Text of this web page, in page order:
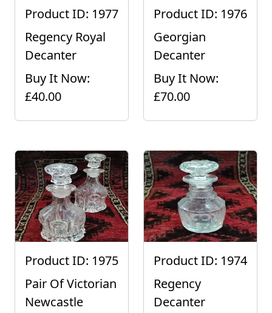
Product ID: 1977
Regency Royal
Decanter
Buy It Now:
£40.00
Product ID: 1976
Georgian
Decanter
Buy It Now:
£70.00
Product ID: 1975
Pair Of Victorian
Newcastle
Product ID: 1974
Regency
Decanter